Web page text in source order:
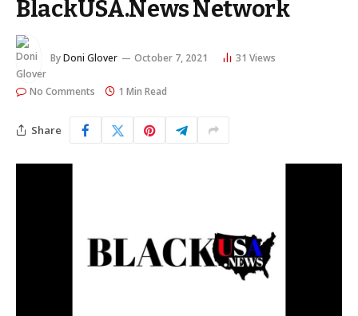
BlackUSA.News Network
ByDoni Glover October 7, 2021 31 Views
No Comments 1 Min Read
Share